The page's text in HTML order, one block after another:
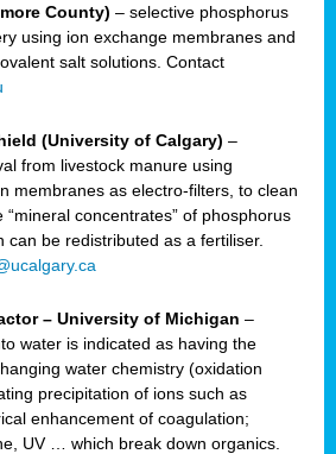
County) – selective phosphorus
using ion exchange membranes and
salt solutions. Contact
(University of Calgary) –
from livestock manure using
membranes as electro-filters, to clean
concentrates” of phosphorus
can be redistributed as a fertiliser.
– University of Michigan –
water is indicated as having the
water chemistry (oxidation
precipitation of ions such as
enhancement of coagulation;
UV … which break down organics.